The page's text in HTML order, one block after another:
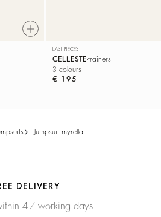
LAST PIECES
CELLESTEtrainers
3 colours
€ 195
jumpsuit myrella
DELIVERY
4-7 working days